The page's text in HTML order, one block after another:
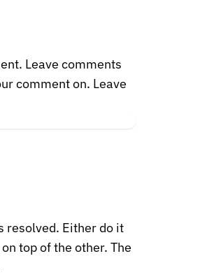
Leave comments
comment on. Leave
resolved. Either do it
top of the other. The